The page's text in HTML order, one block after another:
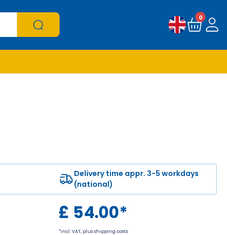
0
Delivery time appr. 3-5 workdays
(national)
£ 54.00*
*incl. VAT, plus shipping costs